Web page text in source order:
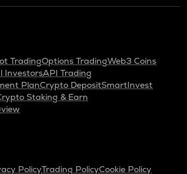
TradingOptions TradingWeb3 Coins
InvestorsAPI Trading
PlanCrypto DepositSmartInvest
Staking & Earn
PolicyTrading PolicyCookie Policy